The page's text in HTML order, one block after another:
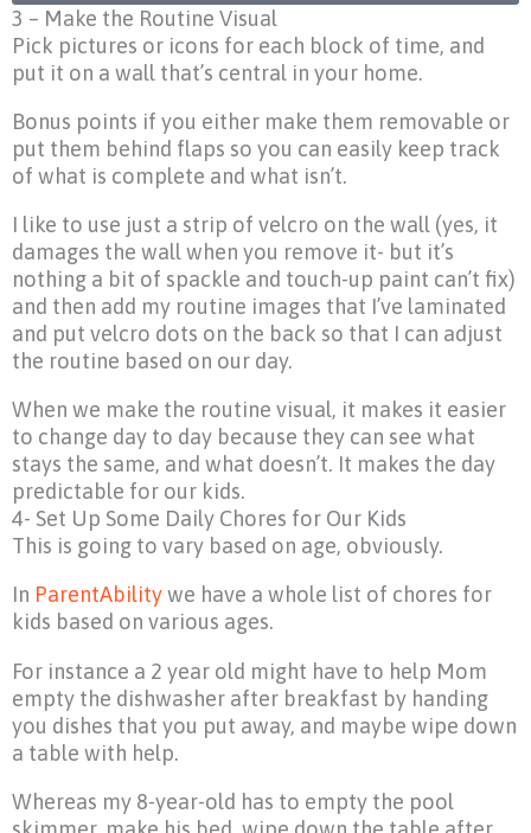
3 – Make the Routine Visual
Pick pictures or icons for each block of time, and
put it on a wall that’s central in your home.
Bonus points if you either make them removable or
put them behind flaps so you can easily keep track
of what is complete and what isn’t.
I like to use just a strip of velcro on the wall (yes, it
damages the wall when you remove it- but it’s
nothing a bit of spackle and touch-up paint can’t fix)
and then add my routine images that I’ve laminated
and put velcro dots on the back so that I can adjust
the routine based on our day.
When we make the routine visual, it makes it easier
to change day to day because they can see what
stays the same, and what doesn’t. It makes the day
predictable for our kids.
4- Set Up Some Daily Chores for Our Kids
This is going to vary based on age, obviously.
In ParentAbilitywe have a whole list of chores for
kids based on various ages.
For instance a 2 year old might have to help Mom
empty the dishwasher after breakfast by handing
you dishes that you put away, and maybe wipe down
a table with help.
Whereas my 8-year-old has to empty the pool